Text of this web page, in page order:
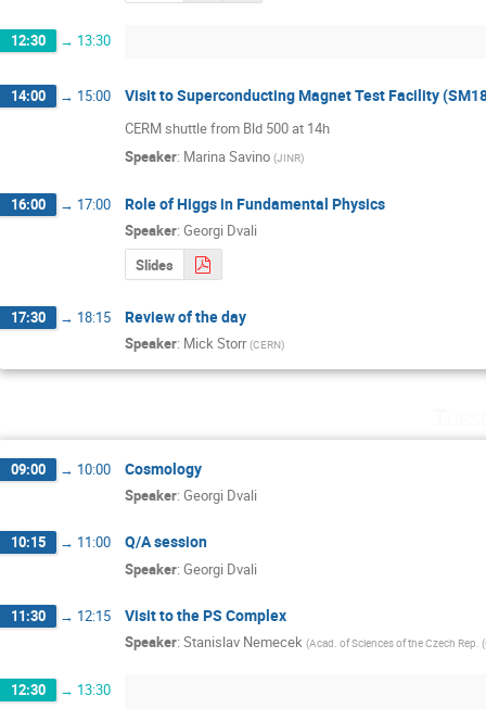
12:30 → 13:30
14:00 → 15:00 Visit to Superconducting Magnet Test Facility
CERM shuttle from Bld 500 at 14h
Speaker: Marina Savino (JINR)
16:00 → 17:00 Role of Higgs in Fundamental Physics
Speaker: Georgi Dvali
Slides
17:30 → 18:15 Review of the day
Speaker: Mick Storr (CERN)
09:00 → 10:00 Cosmology
Speaker: Georgi Dvali
10:15 → 11:00 Q/A session
Speaker: Georgi Dvali
11:30 → 12:15 Visit to the PS Complex
Speaker: Stanislav Nemecek (Acad. of Sciences of the Czech Rep.
12:30 → 13:30